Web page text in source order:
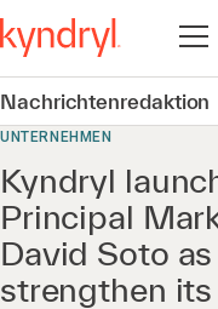
Nachrichtenredaktion
UNTERNEHMEN
Kyndryl
Principal
David Soto
strengthen